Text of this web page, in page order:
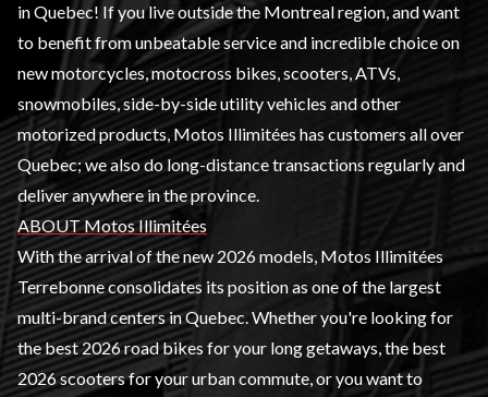
in Quebec! If you live outside the Montreal region, and want
to benefit from unbeatable service and incredible choice on
newmotorcycles, motocross bikes, scooters,ATVs,
snowmobiles,side-by-side utility vehicles and other
motorized products, Motos Illimitées has customers all over
Quebec; we also do long-distance transactions regularly and
deliver anywhere in the province.
ABOUT Motos Illimitées
With the arrival of the new 2026 models, Motos Illimitées
Terrebonne consolidates its position as one of the largest
multi-brand centers in Quebec. Whether you're looking for
the best 2026 road bikes for your long getaways, the best
2026 scooters for your urban commute, or you want to